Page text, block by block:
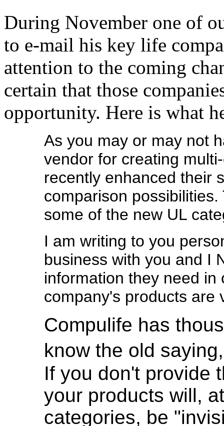
During November one of
to e-mail his key life
attention to the coming
certain that those
opportunity. Here is what
As you may or may not
vendor for creating
recently enhanced their
comparison
some of the new UL
I am writing to you
business with you and I
information they need
company's products are
Compulife has
know the old
If you don't provide
your products will,
categories, be